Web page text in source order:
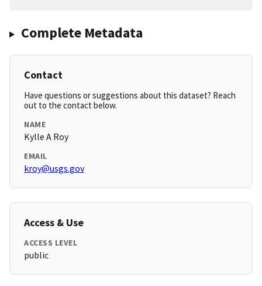
Complete Metadata
Contact
Have questions or suggestions about this dataset? Reach
out to the contact below.
NAME
Kylle A Roy
EMAIL
kroy@usgs.gov
Access & Use
ACCESS LEVEL
public